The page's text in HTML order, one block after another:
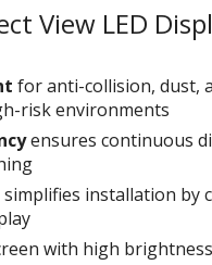
View LED
for anti-collision, dust,
risk environments
ensures continuous
simplifies installation by
with high